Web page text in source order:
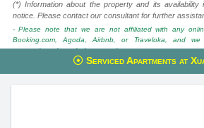
(*) Information about the property and its
notice. Please contact our consultant for further
- Please note that we are not affiliated with any
Booking.com, Agoda, Airbnb, or Traveloka, and
reservations through these services.
This property is advised by:
Serviced Apartments at